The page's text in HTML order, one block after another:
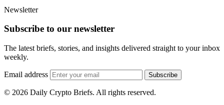
Newsletter
Subscribe to our newsletter
The latest briefs, stories, and insights delivered straight to your inbox
weekly.
Email address Subscribe
© 2026 Daily Crypto Briefs. All rights reserved.